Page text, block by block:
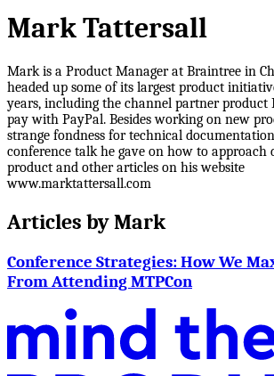
Mark Tattersall
Mark is a Product Manager at Braintree in
headed up some of its largest product
years, including the channel partner product
pay with PayPal. Besides working on new
strange fondness for technical
conference talk he gave on how to approach
product and other articles on his website
www.marktattersall.com
Articles byMark
Conference Strategies: How We
From Attending MTPCon